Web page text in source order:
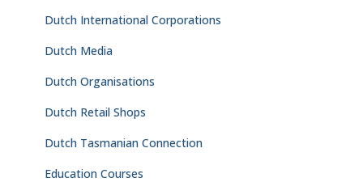
Dutch International Corporations
Dutch Media
Dutch Organisations
Dutch Retail Shops
Dutch Tasmanian Connection
Education Courses